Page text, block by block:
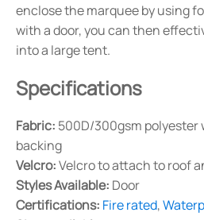
enclose the marquee by using
with a door, you can then
into a large tent.
Specifications
Fabric: 500D/300gsm
backing
Velcro:Velcro to attach to roof
Styles Available: Door
Certifications: Fire rated,